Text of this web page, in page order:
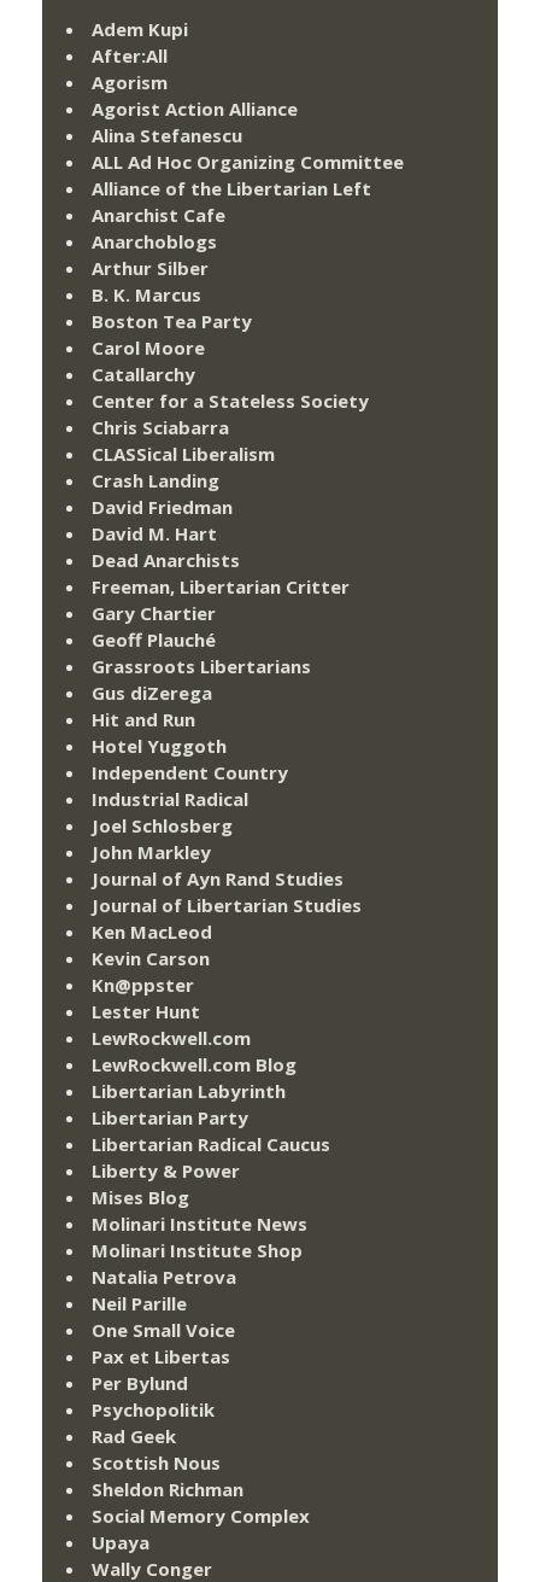
Adem Kupi
After:All
Agorism
Agorist Action Alliance
Alina Stefanescu
ALL Ad Hoc Organizing Committee
Alliance of the Libertarian Left
Anarchist Cafe
Anarchoblogs
Arthur Silber
B. K. Marcus
Boston Tea Party
Carol Moore
Catallarchy
Center for a Stateless Society
Chris Sciabarra
CLASSical Liberalism
Crash Landing
David Friedman
David M. Hart
Dead Anarchists
Freeman, Libertarian Critter
Gary Chartier
Geoff Plauché
Grassroots Libertarians
Gus diZerega
Hit and Run
Hotel Yuggoth
Independent Country
Industrial Radical
Joel Schlosberg
John Markley
Journal of Ayn Rand Studies
Journal of Libertarian Studies
Ken MacLeod
Kevin Carson
Kn@ppster
Lester Hunt
LewRockwell.com
LewRockwell.com Blog
Libertarian Labyrinth
Libertarian Party
Libertarian Radical Caucus
Liberty & Power
Mises Blog
Molinari Institute News
Molinari Institute Shop
Natalia Petrova
Neil Parille
One Small Voice
Pax et Libertas
Per Bylund
Psychopolitik
Rad Geek
Scottish Nous
Sheldon Richman
Social Memory Complex
Upaya
Wally Conger